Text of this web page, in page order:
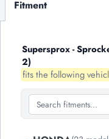
Fitment
Supersprox -
2)
fits the following